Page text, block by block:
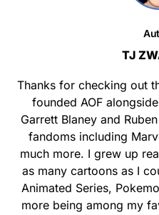
TJ
Thanks for checking out
founded AOF
Garrett Blaney and
fandoms including
much more. I grew up
as many cartoons as I
Animated Series,
more being among my